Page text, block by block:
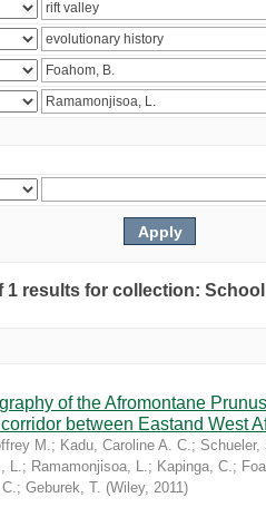
1 results for collection:
of the Afromontane
between Eastand West
M.; Kadu, Caroline A. C.; Schueler,
L.; Ramamonjisoa, L.; Kapinga, C.;
; Geburek, T. (Wiley, 2011)